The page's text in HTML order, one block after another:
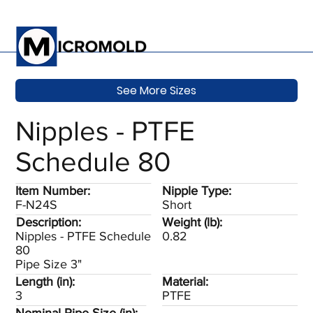
Nipples - PTFE
Schedule 80
Nipple Type:
Short
Description:
Nipples - PTFE Schedule
80
Pipe Size 3"
Weight (lb):
0.82
Item Number:
F-N24S
Material:
PTFE
Length (in):
3
See More Sizes